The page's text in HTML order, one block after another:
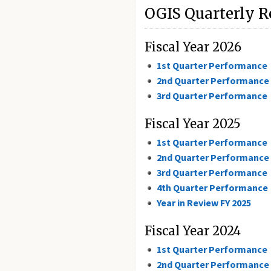
OGIS Quarterly
Fiscal Year 2026
1st Quarter Performance
2nd Quarter Performance
3rd Quarter Performance
Fiscal Year 2025
1st Quarter Performance
2nd Quarter Performance
3rd Quarter Performance
4th Quarter Performance
Year in Review FY 2025
Fiscal Year 2024
1st Quarter Performance
2nd Quarter Performance